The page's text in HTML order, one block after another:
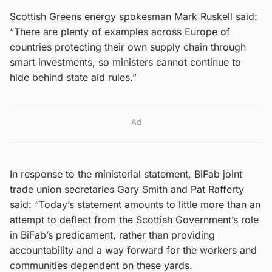
Scottish Greens energy spokesman Mark Ruskell said:
“There are plenty of examples across Europe of
countries protecting their own supply chain through
smart investments, so ministers cannot continue to
hide behind state aid rules.”
Ad
In response to the ministerial statement, BiFab joint
trade union secretaries Gary Smith and Pat Rafferty
said: “Today’s statement amounts to little more than an
attempt to deflect from the Scottish Government’s role
in BiFab’s predicament, rather than providing
accountability and a way forward for the workers and
communities dependent on these yards.